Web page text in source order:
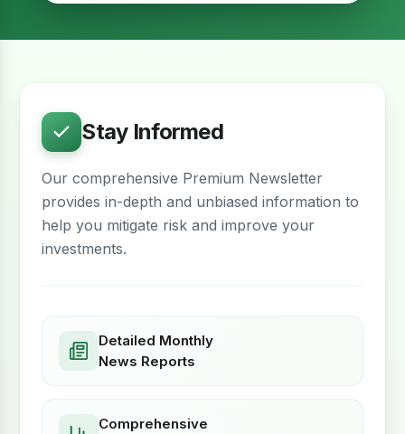
Stay Informed
Our comprehensive Premium Newsletter
provides in-depth and unbiased information to
help you mitigate risk and improve your
investments.
Detailed Monthly
News Reports
Comprehensive